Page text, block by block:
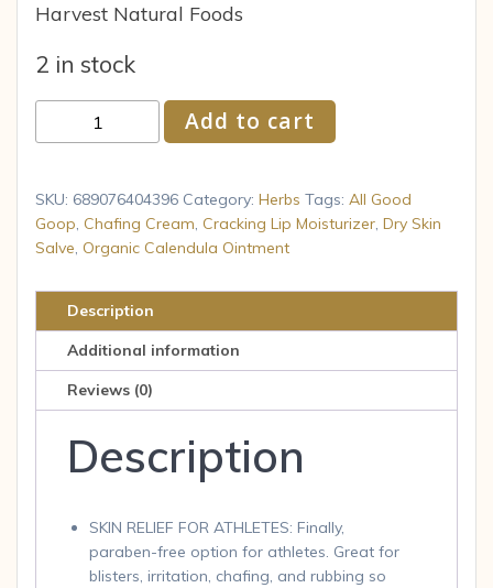
Harvest Natural Foods
2 in stock
Elemental
Herbs
Ag
Goop
Healing
1
Each
1
quantity
Add to cart
SKU: 689076404396 Category: Herbs Tags: All Good
Goop, Chafing Cream, Cracking Lip Moisturizer, Dry Skin
Salve, Organic Calendula Ointment
Description
Additional information
Reviews (0)
Description
SKIN RELIEF FOR ATHLETES: Finally,
paraben-free option for athletes. Great for
blisters, irritation, chafing, and rubbing so